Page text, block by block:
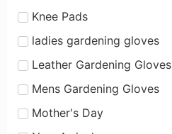
Knee Pads
ladies gardening gloves
Leather Gardening Gloves
Mens Gardening Gloves
Mother's Day